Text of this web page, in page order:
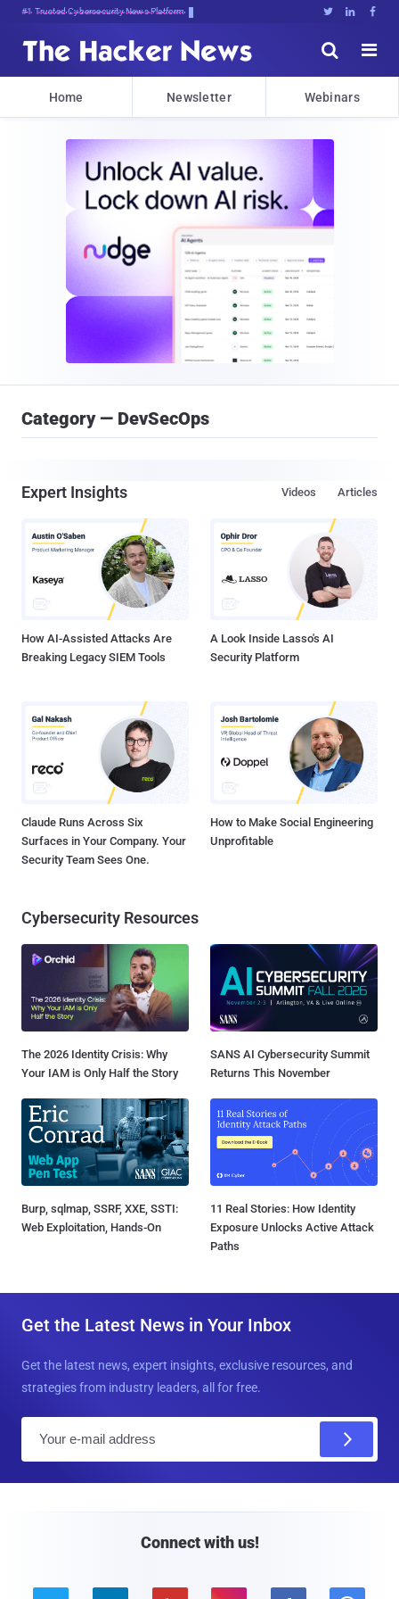
Bits, Bytes,q@)zq4L8:0}WC$6PeE   


Home Newsletter Webinars
Category — DevSecOps
Expert Insights Articles
Videos
How AI-Assisted Attacks Are
Breaking Legacy SIEM Tools
A Look Inside Lasso's AI
Security Platform
Claude Runs Across Six
Surfaces in Your Company. Your
Security Team Sees One.
How to Make Social Engineering
Unprofitable
Cybersecurity Resources
The 2026 Identity Crisis: Why
Your IAM is Only Half the Story
SANS AI Cybersecurity Summit
Returns This November
Burp, sqlmap, SSRF, XXE, SSTI:
Web Exploitation, Hands-On
11 Real Stories: How Identity
Exposure Unlocks Active Attack
Paths
Get the Latest News in Your Inbox
Get the latest news, expert insights, exclusive resources, and
strategies from industry leaders, all for free.
Connect with us!